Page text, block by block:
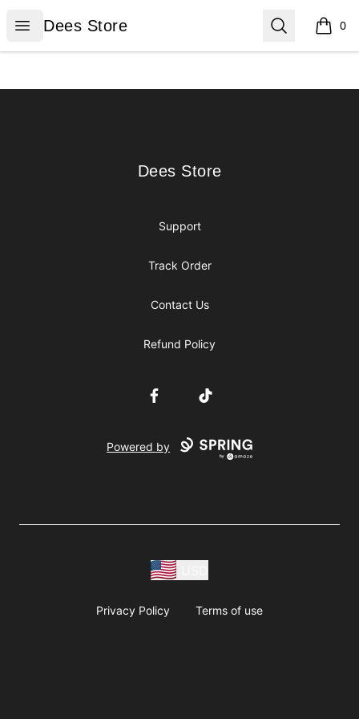
Open menu
Dees Store
Dees Store Search 0
items
Dees Store
Dees Store
Support
Track Order
Contact Us
Refund Policy
FacebookTikTok
Powered by
Privacy Policy Terms of use